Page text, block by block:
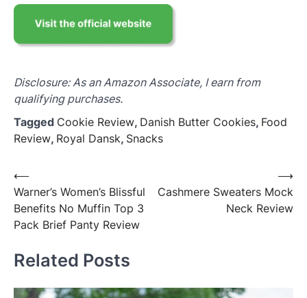
Disclosure: As an Amazon Associate, I earn from
qualifying purchases.
Tagged Cookie Review, Danish Butter Cookies, Food
Review, Royal Dansk, Snacks
Post
navigation
⟵
Warner’s Women’s Blissful
Benefits No Muffin Top 3
Pack Brief Panty Review
Cashmere Sweaters Mock
Neck Review
⟶
Related Posts